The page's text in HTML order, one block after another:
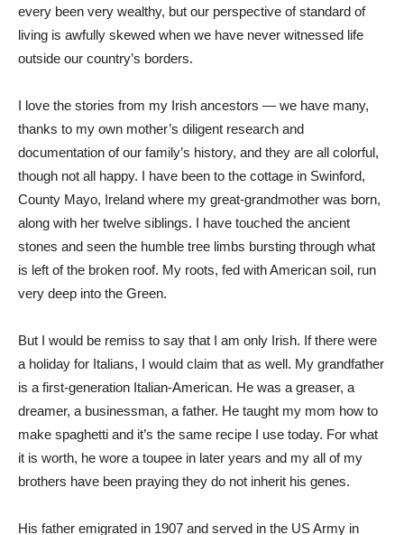
every been very wealthy, but our perspective of standard of
living is awfully skewed when we have never witnessed life
outside our country’s borders.
I love the stories from my Irish ancestors — we have many,
thanks to my own mother’s diligent research and
documentation of our family’s history, and they are all colorful,
though not all happy. I have been to the cottage in Swinford,
County Mayo, Ireland where my great-grandmother was born,
along with her twelve siblings. I have touched the ancient
stones and seen the humble tree limbs bursting through what
is left of the broken roof. My roots, fed with American soil, run
very deep into the Green.
But I would be remiss to say that I am only Irish. If there were
a holiday for Italians, I would claim that as well. My grandfather
is a first-generation Italian-American. He was a greaser, a
dreamer, a businessman, a father. He taught my mom how to
make spaghetti and it’s the same recipe I use today. For what
it is worth, he wore a toupee in later years and my all of my
brothers have been praying they do not inherit his genes.
His father emigrated in 1907 and served in the US Army in